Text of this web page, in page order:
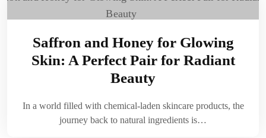
Saffron and Honey for Glowing
Skin: A Perfect Pair for Radiant
Beauty
In a world filled with chemical-laden skincare products, the
journey back to natural ingredients is…